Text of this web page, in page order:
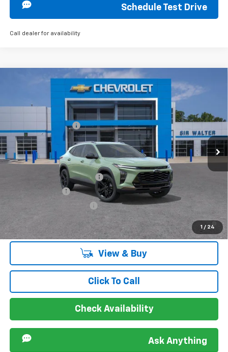
Schedule Test Drive
Call dealer for availability
1 / 24
Chevrolet TraxACTIV
VIN:KL77LKEP5TC147440Stock:267142L 1TU58
Courtesy Transportation Unit Ext. Int.
$28,030
Documentation Fee
Offers you may Qualify For:
Chevrolet GMF Bonus Cash
2.9% APR for 48 Months and 90 Day Payment Deferral for Well-
Qualified Buyers When Financed w/ GM Financial
View & Buy
Click To Call
Check Availability
Ask Anything
Compare Vehicle